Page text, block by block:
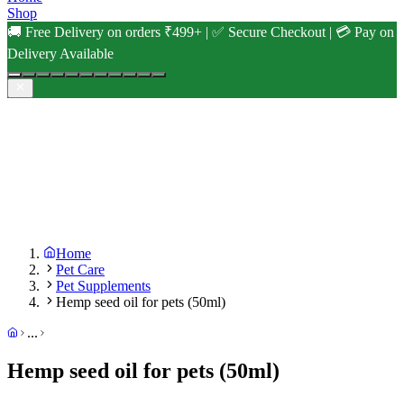
Shop
🚚 Free Delivery on orders ₹499+ | ✅ Secure Checkout | 💳 Pay on
Delivery Available
Home
Pet Care
Pet Supplements
Hemp seed oil for pets (50ml)
...
Hemp seed oil for pets (50ml)